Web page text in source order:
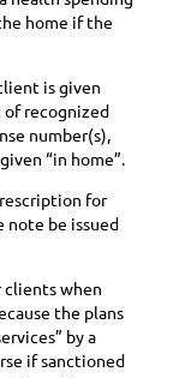
home if the
is given
recognized
number(s),
“in home”.
for
note be issued
clients when
the plans
by a
if sanctioned